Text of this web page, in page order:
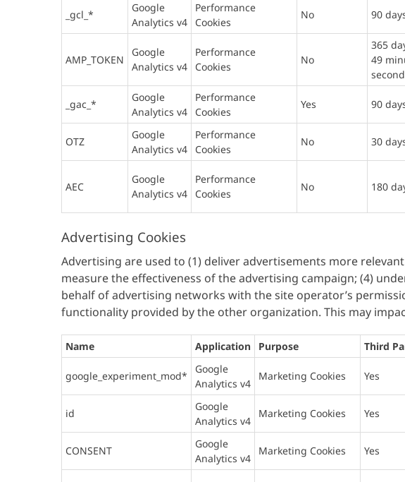
_gcl_*
Google
Analytics v4
Performance
Cookies
No 90
AMP_TOKEN
Google
Analytics v4
Performance
Cookies
No
365
49
_gac_*
Google
Analytics v4
Performance
Cookies
Yes 90
OTZ
Google
Analytics v4
Performance
Cookies
No 30
AEC
Google
Analytics v4
Performance
Cookies
No 180
Advertising Cookies
Advertising are used to (1) deliver advertisements more
measure the effectiveness of the advertising campaign; (4)
behalf of advertising networks with the site operator’s
functionality provided by the other organization. This may
Name Application Purpose Third
google_experiment_mod*
Google
Analytics v4
Marketing Cookies Yes
id
Google
Analytics v4
Marketing Cookies Yes
CONSENT
Google
Analytics v4
Marketing Cookies Yes